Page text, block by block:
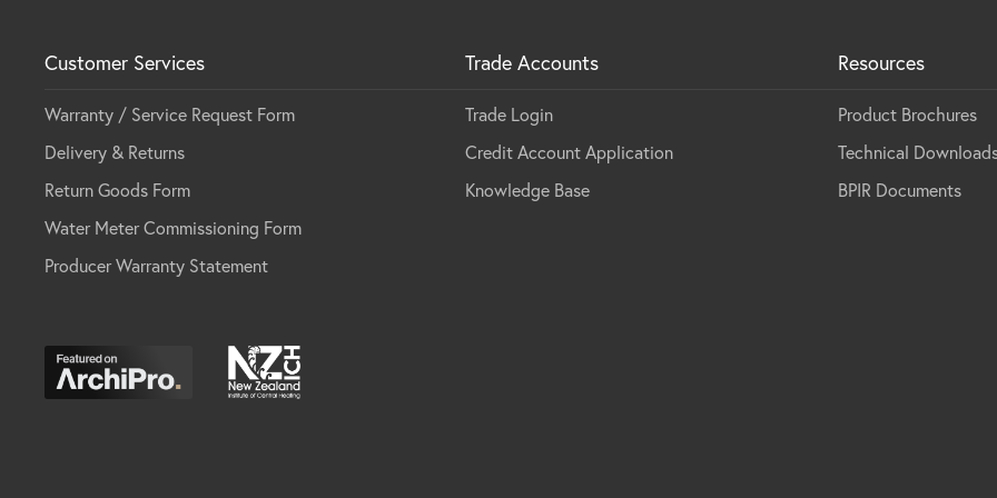
Customer Services
Warranty / Service Request Form
Delivery & Returns
Return Goods Form
Water Meter Commissioning Form
Producer Warranty Statement
Trade Accounts
Trade Login
Credit Account Application
Knowledge Base
Resources
Product Brochures
Technical
BPIR Documents